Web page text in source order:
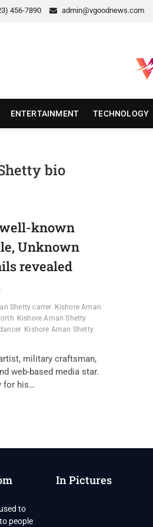
456-7890 admin@vgoodnews.com
ENTERTAINMENT TECHNOLOGY
bio
known
Unknown
revealed
Shetty carrer Kishore Aman
Kishore Aman Shetty
Kishore Aman Shetty
military craftsman,
web-based media star.
for his…
to
people
In Pictures